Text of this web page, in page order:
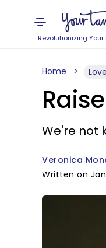
Revolutionizing
Home Love
We're not
Veronica
Written on Jan